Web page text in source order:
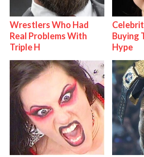
Wrestlers Who Had
Real Problems With
Triple H
Buying
Hype